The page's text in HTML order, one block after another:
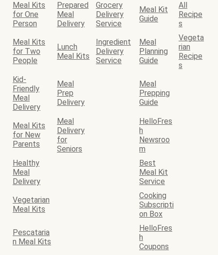
Meal Kits
for One
Person
Prepared
Meal
Delivery
Grocery
Delivery
Service
Meal Kit
Guide
All
Recipe
s
Meal Kits
for Two
People
Lunch
Meal Kits
Ingredient
Delivery
Service
Meal
Planning
Guide
Vegeta
rian
Recipe
s
Kid-
Friendly
Meal
Delivery
Meal
Prep
Delivery
Meal
Prepping
Guide
Meal Kits
for New
Parents
Meal
Delivery
for
Seniors
HelloFres
h
Newsroo
m
Healthy
Meal
Delivery
Best
Meal Kit
Service
Vegetarian
Meal Kits
Cooking
Subscripti
on Box
Pescataria
n Meal Kits
HelloFres
h
Coupons